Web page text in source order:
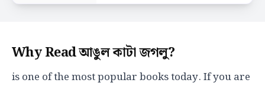
Why Read আঙুল কাটা জগলু?
is one of the most popular books today. If you are